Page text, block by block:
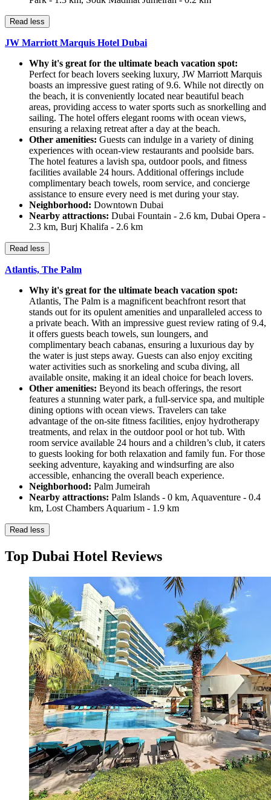
Read less
JW Marriott Marquis Hotel Dubai
Why it's great for the ultimate beach vacation spot:
Perfect for beach lovers seeking luxury, JW Marriott Marquis
boasts an impressive guest rating of 9.6. While not directly on
the beach, it is conveniently located near beautiful beach
areas, providing access to water sports such as snorkelling and
sailing. The hotel offers elegant rooms with ocean views,
ensuring a relaxing retreat after a day at the beach.
Other amenities: Guests can indulge in a variety of dining
experiences with ocean-view restaurants and poolside bars.
The hotel features a lavish spa, outdoor pools, and fitness
facilities available 24 hours. Additional offerings include
complimentary beach towels, room service, and concierge
assistance to ensure every need is met during your stay.
Neighborhood: Downtown Dubai
Nearby attractions: Dubai Fountain - 2.6 km, Dubai Opera -
2.3 km, Burj Khalifa - 2.6 km
Read less
Atlantis, The Palm
Why it's great for the ultimate beach vacation spot:
Atlantis, The Palm is a magnificent beachfront resort that
stands out for its opulent amenities and unparalleled access to
a private beach. With an impressive guest review rating of 9.4,
it offers guests beach towels, sun loungers, and
complimentary beach cabanas, ensuring a luxurious day by
the water is just steps away. Guests can also enjoy exciting
water activities such as snorkeling and scuba diving, all
available onsite, making it an ideal choice for beach lovers.
Other amenities: Beyond its beach offerings, the resort
features a stunning water park, a full-service spa, and multiple
dining options with ocean views. Travelers can take
advantage of the on-site fitness facilities, enjoy hydrotherapy
treatments, and relax in the outdoor pool or hot tub. With
room service available 24 hours and a children’s club, it caters
to guests looking for both relaxation and family fun. For those
seeking adventure, kayaking and windsurfing are also
accessible, enhancing the overall beach experience.
Neighborhood: Palm Jumeirah
Nearby attractions: Palm Islands - 0 km, Aquaventure - 0.4
km, Lost Chambers Aquarium - 1.9 km
Read less
Top Dubai Hotel Reviews